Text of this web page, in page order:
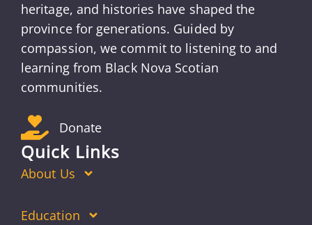
heritage, and histories have shaped the
province for generations. Guided by
compassion, we commit to listening to and
learning from Black Nova Scotian
communities.
Donate
Quick Links
About Us
Education